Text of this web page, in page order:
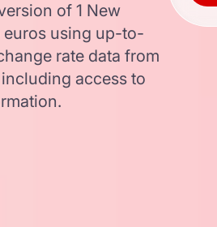
of 1 New
euros using up-to-
rate data from
access to